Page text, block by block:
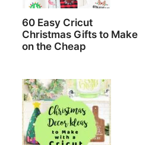
60 Easy Cricut
Christmas Gifts to Make
on the Cheap